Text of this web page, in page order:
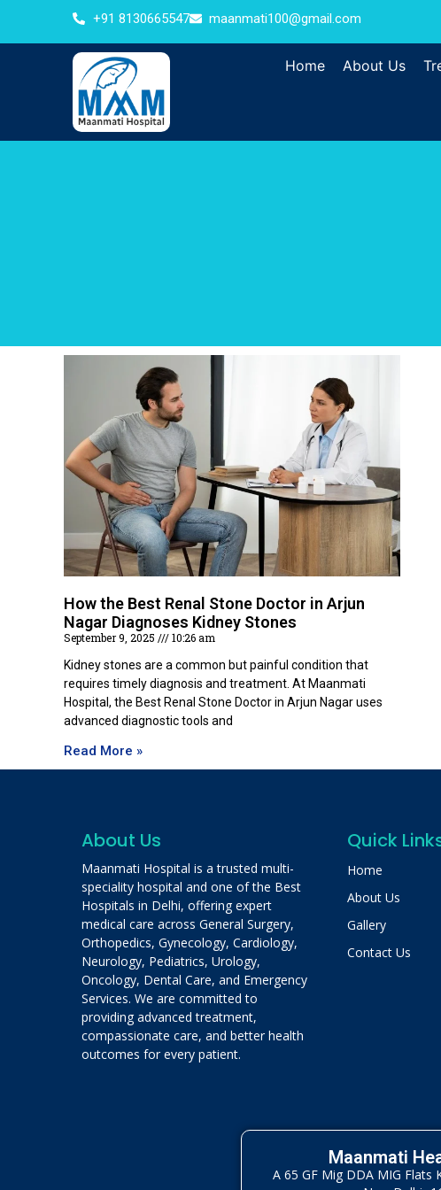
+91 8130665547 maanmati100@gmail.com
Home About Us
How the Best Renal Stone Doctor in Arjun
Nagar Diagnoses Kidney Stones
September 9, 2025
10:26 am
Kidney stones are a common but painful condition that
requires timely diagnosis and treatment. At Maanmati
Hospital, the Best Renal Stone Doctor in Arjun Nagar uses
advanced diagnostic tools and
Read More »
About Us
Maanmati Hospital is a trusted multi-
speciality hospital and one of the Best
Hospitals in Delhi, offering expert
medical care across General Surgery,
Orthopedics, Gynecology, Cardiology,
Neurology, Pediatrics, Urology,
Oncology, Dental Care, and Emergency
Services. We are committed to
providing advanced treatment,
compassionate care, and better health
outcomes for every patient.
Quick
Home
About Us
Gallery
Contact Us
Maanmati
A 65 GF Mig DDA MIG Flats